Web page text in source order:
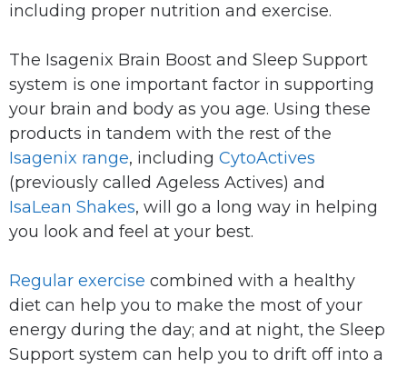
including proper nutrition and exercise.
The Isagenix Brain Boost and Sleep Support
system is one important factor in supporting
your brain and body as you age. Using these
products in tandem with the rest of the
Isagenix range, including CytoActives
(previously called Ageless Actives) and
IsaLean Shakes, will go a long way in helping
you look and feel at your best.
Regular exercise combined with a healthy
diet can help you to make the most of your
energy during the day; and at night, the Sleep
Support system can help you to drift off into a